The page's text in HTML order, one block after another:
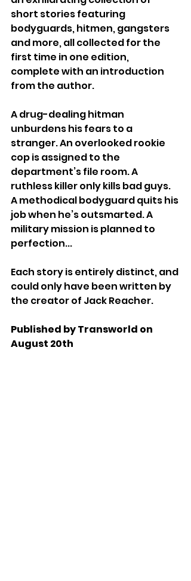
short stories featuring
bodyguards, hitmen, gangsters
and more, all collected for the
first time in one edition,
complete with an introduction
from the author.
A drug-dealing hitman
unburdens his fears to a
stranger. An overlooked rookie
cop is assigned to the
department’s file room. A
ruthless killer only kills bad guys.
A methodical bodyguard quits his
job when he’s outsmarted. A
military mission is planned to
perfection...
Each story is entirely distinct, and
could only have been written by
the creator of Jack Reacher.
Published by Transworld on
August 20th